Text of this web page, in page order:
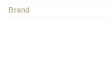
Brand